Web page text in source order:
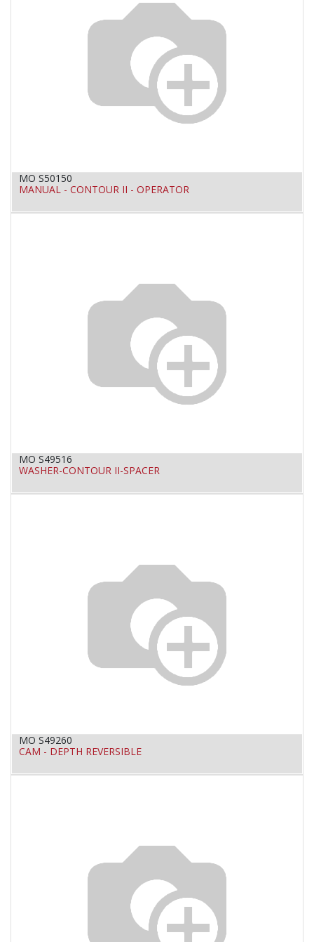
MO S50150
MANUAL - CONTOUR II - OPERATOR
MO S49516
WASHER-CONTOUR II-SPACER
MO S49260
CAM - DEPTH REVERSIBLE